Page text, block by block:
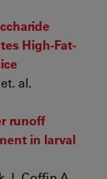
High-Fat-
al.
runoff
in larval